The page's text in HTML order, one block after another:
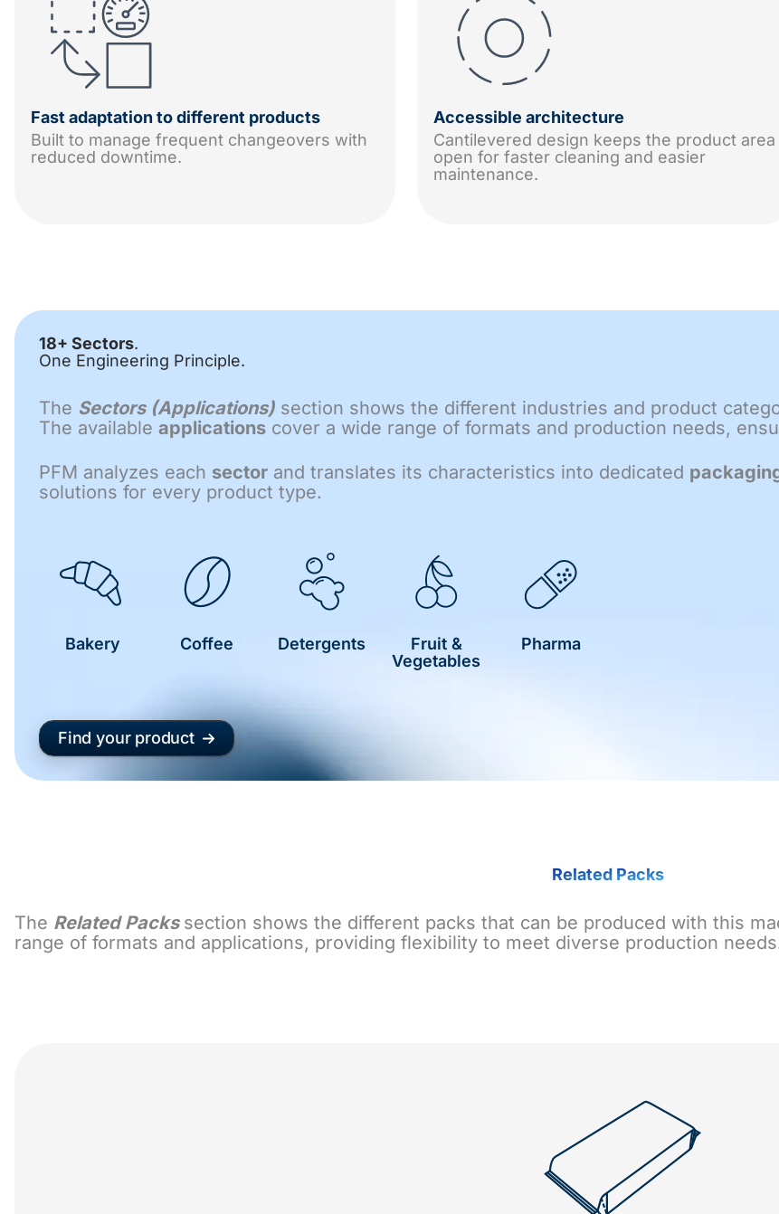
Fast adaptation to different products
Built to manage frequent changeovers with
reduced downtime.
Accessible architecture
Cantilevered design keeps the product area
open for faster cleaning and easier
maintenance.
18+ Sectors.
One Engineering Principle.
The Sectors (Applications) section shows the different industries and product
The available applications cover a wide range of formats and production needs,
PFM analyzes each sector and translates its characteristics into dedicated
solutions for every product type.
Bakery Coffee Detergents
Fruit &
Vegetables
Pharma
Find your product
Related Packs
The Related Packs section shows the different packs that can be produced with this
range of formats and applications, providing flexibility to meet diverse production